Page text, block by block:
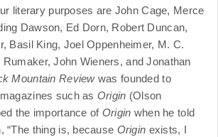
literary purposes are John Cage, Merce
Dawson, Ed Dorn, Robert Duncan,
Basil King, Joel Oppenheimer, M. C.
John Wieners, and Jonathan
Mountain Reviewwas founded to
such as Origin (Olson
the importance of Origin when he told
“The thing is, because Origin exists, I